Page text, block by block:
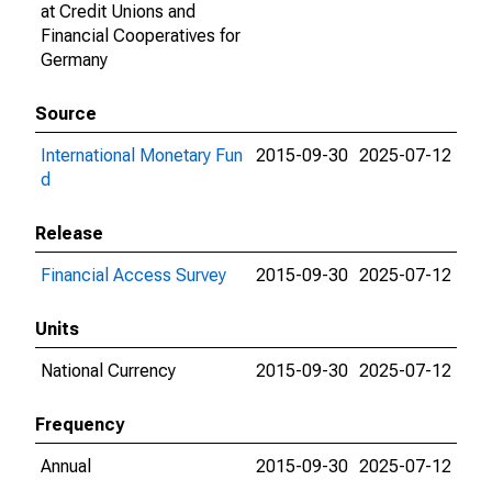
at Credit Unions and
Financial Cooperatives for
Germany
Source
International Monetary Fun
d
2015-09-30 2025-07-12
Release
Financial Access Survey
2015-09-30 2025-07-12
Units
National Currency
2015-09-30 2025-07-12
Frequency
Annual
2015-09-30 2025-07-12